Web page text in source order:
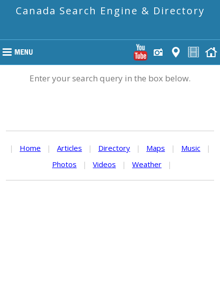
Canada Search Engine & Directory
Enter your search query in the box below.
| Home | Articles | Directory | Maps | Music
|
Photos
| Videos | Weather |